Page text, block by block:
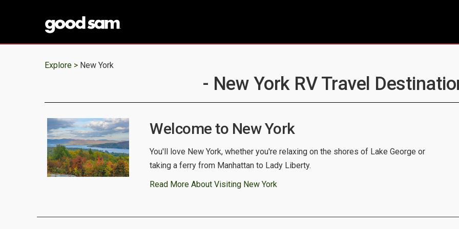
Explore > New York
- New York RV Travel
Welcome to New York
You'll love New York, whether you're relaxing on the shores of Lake George or
taking a ferry from Manhattan to Lady Liberty.
Read More About Visiting New York